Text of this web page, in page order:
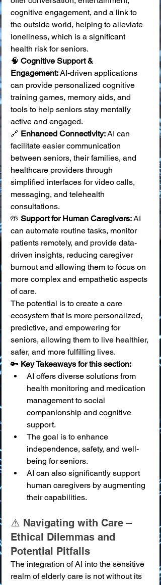
cognitive engagement, and a link to
the outside world, helping to alleviate
loneliness, which is a significant
health risk for seniors.
🧠 Cognitive Support &
Engagement: AI-driven applications
can provide personalized cognitive
training games, memory aids, and
tools to help seniors stay mentally
active and engaged.
🔗 Enhanced Connectivity: AI can
facilitate easier communication
between seniors, their families, and
healthcare providers through
simplified interfaces for video calls,
messaging, and telehealth
consultations.
🤲 Support for Human Caregivers: AI
can automate routine tasks, monitor
patients remotely, and provide data-
driven insights, reducing caregiver
burnout and allowing them to focus on
more complex and empathetic aspects
of care.
The potential is to create a care
ecosystem that is more personalized,
predictive, and empowering for
seniors, allowing them to live healthier,
safer, and more fulfilling lives.
🔑 Key Takeaways for this section:
AI offers diverse solutions from
health monitoring and medication
management to social
companionship and cognitive
support.
The goal is to enhance
independence, safety, and well-
being for seniors.
AI can also significantly support
human caregivers by augmenting
their capabilities.
⚠️ Navigating with Care –
Ethical Dilemmas and
Potential Pitfalls
The integration of AI into the sensitive
realm of elderly care is not without its